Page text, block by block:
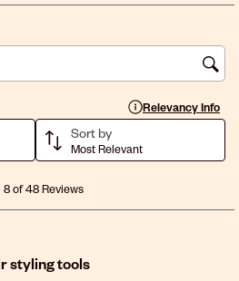
Relevancy Info
Display a popup with
Sort by
Most Relevant
8 of 48 Reviews
styling tools